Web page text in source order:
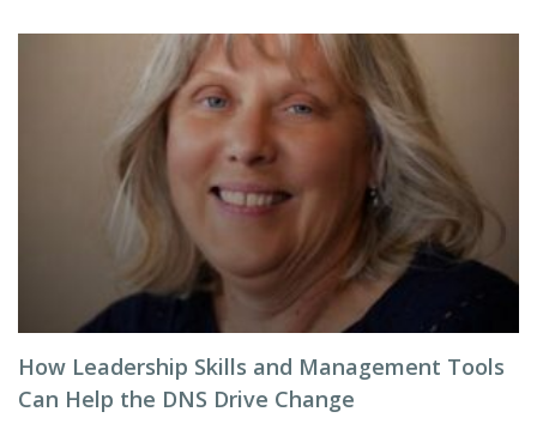
How Leadership Skills and Management Tools
Can Help the DNS Drive Change